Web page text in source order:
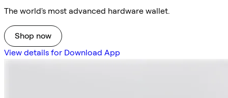
The world's most advanced hardware wallet.
Shop now
View details for Download App